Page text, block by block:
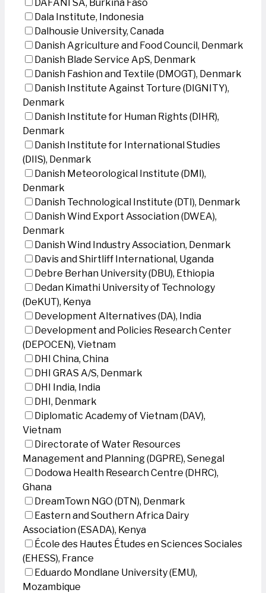
DAFANI SA, Burkina Faso
Dala Institute, Indonesia
Dalhousie University, Canada
Danish Agriculture and Food Council, Denmark
Danish Blade Service ApS, Denmark
Danish Fashion and Textile (DMOGT), Denmark
Danish Institute Against Torture (DIGNITY),
Denmark
Danish Institute for Human Rights (DIHR),
Denmark
Danish Institute for International Studies
(DIIS), Denmark
Danish Meteorological Institute (DMI),
Denmark
Danish Technological Institute (DTI), Denmark
Danish Wind Export Association (DWEA),
Denmark
Danish Wind Industry Association, Denmark
Davis and Shirtliff International, Uganda
Debre Berhan University (DBU), Ethiopia
Dedan Kimathi University of Technology
(DeKUT), Kenya
Development Alternatives (DA), India
Development and Policies Research Center
(DEPOCEN), Vietnam
DHI China, China
DHI GRAS A/S, Denmark
DHI India, India
DHI, Denmark
Diplomatic Academy of Vietnam (DAV),
Vietnam
Directorate of Water Resources
Management and Planning (DGPRE), Senegal
Dodowa Health Research Centre (DHRC),
Ghana
DreamTown NGO (DTN), Denmark
Eastern and Southern Africa Dairy
Association (ESADA), Kenya
École des Hautes Études en Sciences Sociales
(EHESS), France
Eduardo Mondlane University (EMU),
Mozambique